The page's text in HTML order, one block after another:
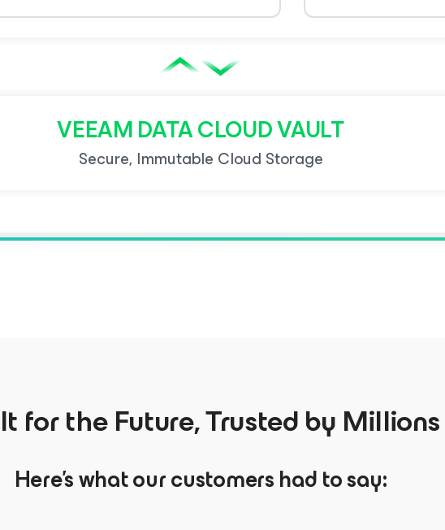
VEEAM DATA CLOUD VAULT
Secure, Immutable Cloud Storage
for the Future, Trusted by Millions
Here’s what our customers had to say: